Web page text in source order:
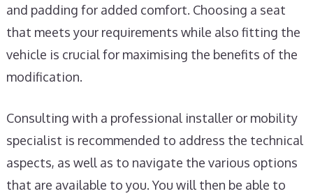
and padding for added comfort. Choosing a seat
that meets your requirements while also fitting the
vehicle is crucial for maximising the benefits of the
modification.
Consulting with a professional installer or mobility
specialist is recommended to address the technical
aspects, as well as to navigate the various options
that are available to you. You will then be able to